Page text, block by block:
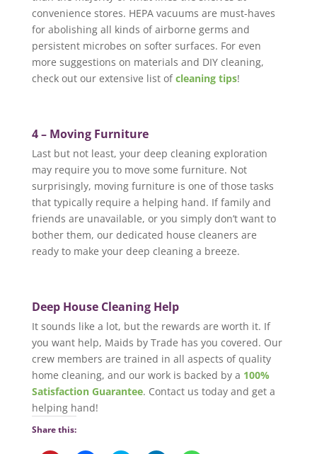
convenience stores. HEPA vacuums are must-haves
for abolishing all kinds of airborne germs and
persistent microbes on softer surfaces. For even
more suggestions on materials and DIY cleaning,
check out our extensive list ofcleaning tips!
4 – Moving Furniture
Last but not least, your deep cleaning exploration
may require you to move some furniture. Not
surprisingly, moving furniture is one of those tasks
that typically require a helping hand. If family and
friends are unavailable, or you simply don’t want to
bother them, our dedicated house cleaners are
ready to make your deep cleaning a breeze.
Deep House Cleaning Help
It sounds like a lot, but the rewards are worth it. If
you want help, Maids by Trade has you covered. Our
crew members are trained in all aspects of quality
home cleaning, and our work is backed by a 100%
Satisfaction Guarantee. Contact us today and get a
helping hand!
Share this: